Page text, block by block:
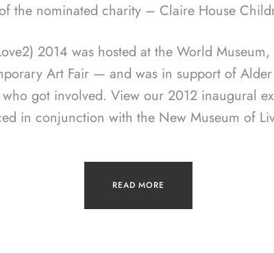
the nominated charity – Claire House
2014 was hosted at the World
Art Fair — and was in support of
who got involved. View our 2012 inaugural
in conjunction with the New Museum of
READ MORE